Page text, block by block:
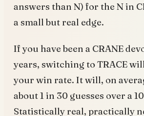
answers than N) for the N in
a small but real edge.
If you have been a CRANE
years, switching to TRACE
your win rate. It will, on
about 1 in 30 guesses over a
Statistically real, practically